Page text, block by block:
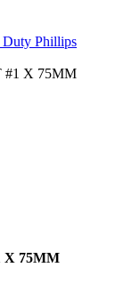
Phillips
#1 X 75MM
X 75MM